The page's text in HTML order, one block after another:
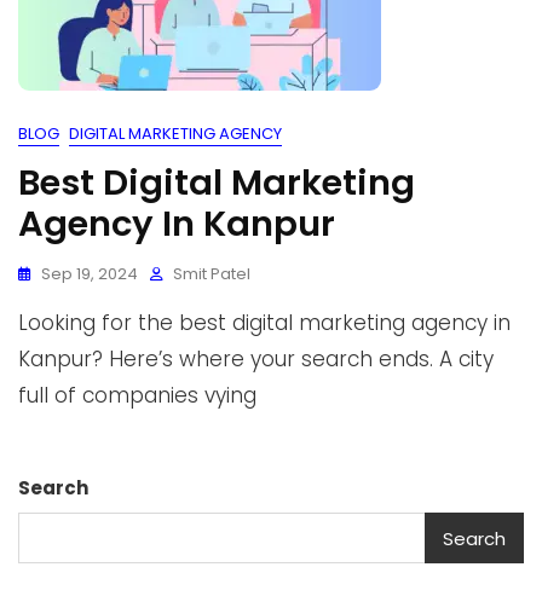
BLOG DIGITAL MARKETING AGENCY
Best Digital Marketing
Agency In Kanpur
Sep 19, 2024 Smit Patel
Looking for the best digital marketing agency in
Kanpur? Here’s where your search ends. A city
full of companies vying
Search
Search